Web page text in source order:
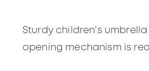
Sturdy children's
opening mechanism is